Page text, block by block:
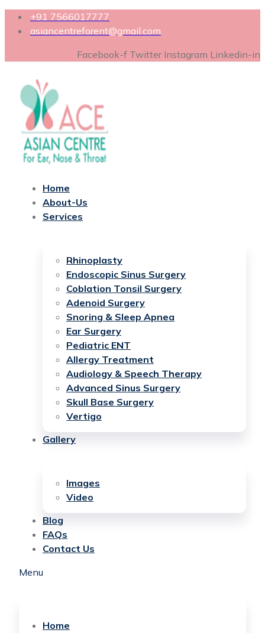
+91 7566017777
asiancentreforent@gmail.com
Facebook-f Twitter Instagram Linkedin-in
Home
About-Us
Services
Rhinoplasty
Endoscopic Sinus Surgery
Coblation Tonsil Surgery
Adenoid Surgery
Snoring & Sleep Apnea
Ear Surgery
Pediatric ENT
Allergy Treatment
Audiology & Speech Therapy
Advanced Sinus Surgery
Skull Base Surgery
Vertigo
Gallery
Images
Video
Blog
FAQs
Contact Us
Menu
Home